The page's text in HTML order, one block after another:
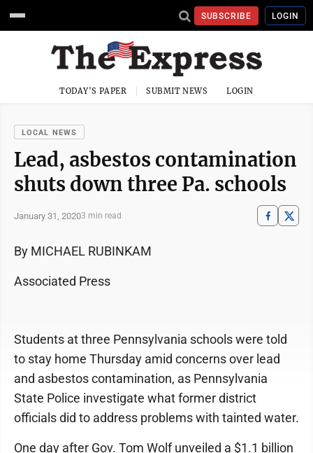
SUBSCRIBE LOGIN
TODAY'S PAPER SUBMIT NEWS LOGIN
LOCAL NEWS
Lead, asbestos contamination
shuts down three Pa. schools
January 31, 20203 min read
By MICHAEL RUBINKAM
Associated Press
Students at three Pennsylvania schools were told
to stay home Thursday amid concerns over lead
and asbestos contamination, as Pennsylvania
State Police investigate what former district
officials did to address problems with tainted water.
One day after Gov. Tom Wolf unveiled a $1.1 billion